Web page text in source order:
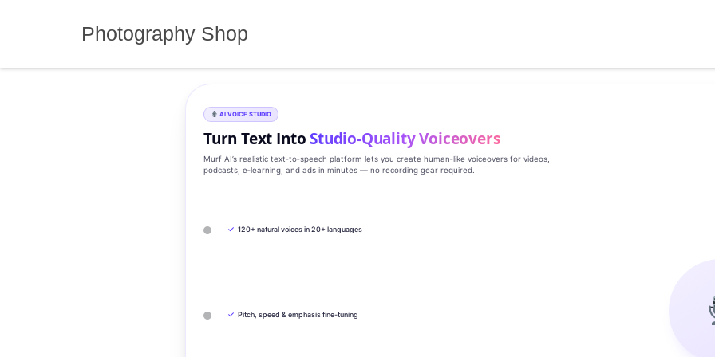
Photography Shop
AI VOICE STUDIO
Turn Text IntoStudio‑Quality Voiceovers
Murf AI’s realistic text‑to‑speech platform lets you create human‑like voiceovers for videos,
podcasts, e‑learning, and ads in minutes — no recording gear required.
✓ 120+ natural voices in 20+ languages
✓ Pitch, speed & emphasis fine-tuning